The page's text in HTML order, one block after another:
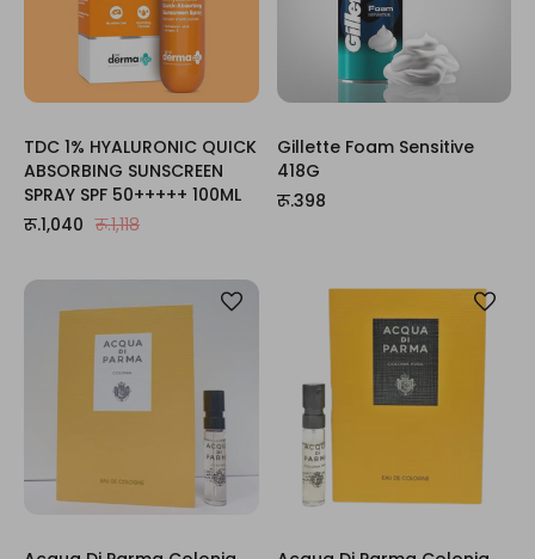
TDC 1% HYALURONIC QUICK
ABSORBING SUNSCREEN
SPRAY SPF 50+++++ 100ML
रू.1,118
रू.1,040
Gillette Foam Sensitive
418G
रू.398